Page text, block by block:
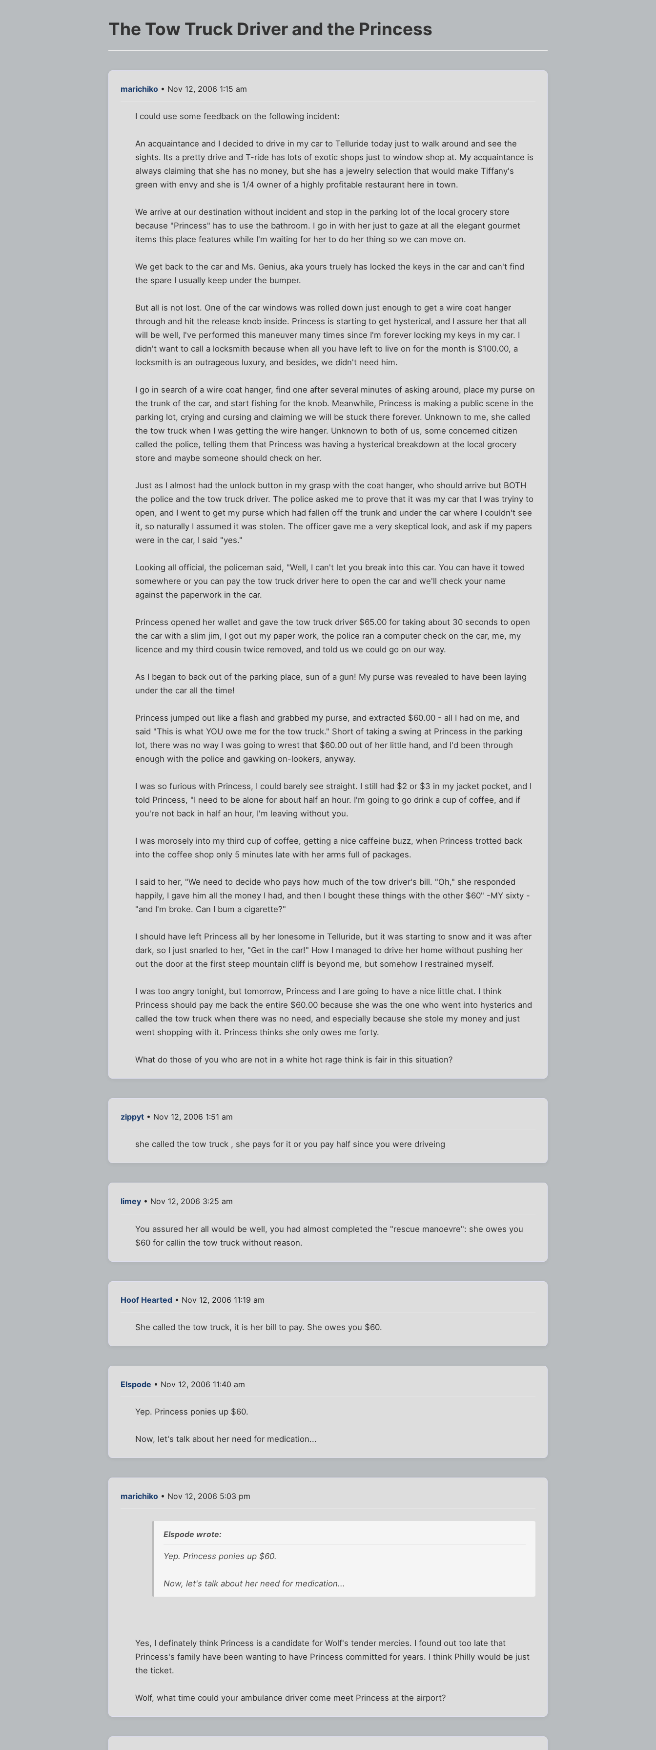
The Tow Truck Driver and the Princess
marichiko • Nov 12, 2006 1:15 am
I could use some feedback on the following incident:
An acquaintance and I decided to drive in my car to Telluride today just to walk around and see the
sights. Its a pretty drive and T-ride has lots of exotic shops just to window shop at. My acquaintance is
always claiming that she has no money, but she has a jewelry selection that would make Tiffany's
green with envy and she is 1/4 owner of a highly profitable restaurant here in town.
We arrive at our destination without incident and stop in the parking lot of the local grocery store
because "Princess" has to use the bathroom. I go in with her just to gaze at all the elegant gourmet
items this place features while I'm waiting for her to do her thing so we can move on.
We get back to the car and Ms. Genius, aka yours truely has locked the keys in the car and can't find
the spare I usually keep under the bumper.
But all is not lost. One of the car windows was rolled down just enough to get a wire coat hanger
through and hit the release knob inside. Princess is starting to get hysterical, and I assure her that all
will be well, I've performed this maneuver many times since I'm forever locking my keys in my car. I
didn't want to call a locksmith because when all you have left to live on for the month is $100.00, a
locksmith is an outrageous luxury, and besides, we didn't need him.
I go in search of a wire coat hanger, find one after several minutes of asking around, place my purse on
the trunk of the car, and start fishing for the knob. Meanwhile, Princess is making a public scene in the
parking lot, crying and cursing and claiming we will be stuck there forever. Unknown to me, she called
the tow truck when I was getting the wire hanger. Unknown to both of us, some concerned citizen
called the police, telling them that Princess was having a hysterical breakdown at the local grocery
store and maybe someone should check on her.
Just as I almost had the unlock button in my grasp with the coat hanger, who should arrive but BOTH
the police and the tow truck driver. The police asked me to prove that it was my car that I was tryiny to
open, and I went to get my purse which had fallen off the trunk and under the car where I couldn't see
it, so naturally I assumed it was stolen. The officer gave me a very skeptical look, and ask if my papers
were in the car, I said "yes."
Looking all official, the policeman said, "Well, I can't let you break into this car. You can have it towed
somewhere or you can pay the tow truck driver here to open the car and we'll check your name
against the paperwork in the car.
Princess opened her wallet and gave the tow truck driver $65.00 for taking about 30 seconds to open
the car with a slim jim, I got out my paper work, the police ran a computer check on the car, me, my
licence and my third cousin twice removed, and told us we could go on our way.
As I began to back out of the parking place, sun of a gun! My purse was revealed to have been laying
under the car all the time!
Princess jumped out like a flash and grabbed my purse, and extracted $60.00 - all I had on me, and
said "This is what YOU owe me for the tow truck." Short of taking a swing at Princess in the parking
lot, there was no way I was going to wrest that $60.00 out of her little hand, and I'd been through
enough with the police and gawking on-lookers, anyway.
I was so furious with Princess, I could barely see straight. I still had $2 or $3 in my jacket pocket, and I
told Princess, "I need to be alone for about half an hour. I'm going to go drink a cup of coffee, and if
you're not back in half an hour, I'm leaving without you.
I was morosely into my third cup of coffee, getting a nice caffeine buzz, when Princess trotted back
into the coffee shop only 5 minutes late with her arms full of packages.
I said to her, "We need to decide who pays how much of the tow driver's bill. "Oh," she responded
happily, I gave him all the money I had, and then I bought these things with the other $60" -MY sixty -
"and I'm broke. Can I bum a cigarette?"
I should have left Princess all by her lonesome in Telluride, but it was starting to snow and it was after
dark, so I just snarled to her, "Get in the car!" How I managed to drive her home without pushing her
out the door at the first steep mountain cliff is beyond me, but somehow I restrained myself.
I was too angry tonight, but tomorrow, Princess and I are going to have a nice little chat. I think
Princess should pay me back the entire $60.00 because she was the one who went into hysterics and
called the tow truck when there was no need, and especially because she stole my money and just
went shopping with it. Princess thinks she only owes me forty.
What do those of you who are not in a white hot rage think is fair in this situation?
zippyt • Nov 12, 2006 1:51 am
she called the tow truck , she pays for it or you pay half since you were driveing
limey • Nov 12, 2006 3:25 am
You assured her all would be well, you had almost completed the "rescue manoevre": she owes you
$60 for callin the tow truck without reason.
Hoof Hearted • Nov 12, 2006 11:19 am
She called the tow truck, it is her bill to pay. She owes you $60.
Elspode • Nov 12, 2006 11:40 am
Yep. Princess ponies up $60.
Now, let's talk about her need for medication...
marichiko • Nov 12, 2006 5:03 pm
Elspode wrote:
Yep. Princess ponies up $60.
Now, let's talk about her need for medication...
Yes, I definately think Princess is a candidate for Wolf's tender mercies. I found out too late that
Princess's family have been wanting to have Princess committed for years. I think Philly would be just
the ticket.
Wolf, what time could your ambulance driver come meet Princess at the airport?